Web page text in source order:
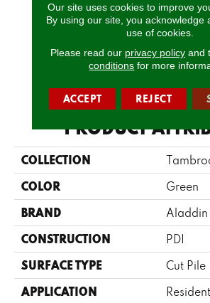
T0216810e T0216808e
CALL US
PRODUCT
COLLECTION
COLOR Green
BRAND Aladdin
CONSTRUCTION PDI
SURFACE TYPE Cut Pile
APPLICATION
Our site uses cookies to improve
By using our site, you acknowledge
use of cookies.
Please read our privacy policyand
conditions for more
ACCEPT REJECT